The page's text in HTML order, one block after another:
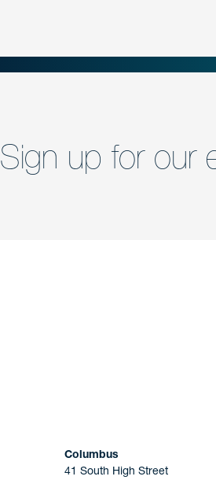
Sign up for our
Columbus
41 South High Street